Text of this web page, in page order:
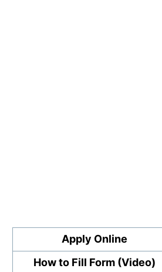
Apply Online
How to Fill Form (Video)